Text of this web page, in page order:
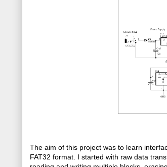
The aim of this project was to learn
FAT32 format. I started with raw data